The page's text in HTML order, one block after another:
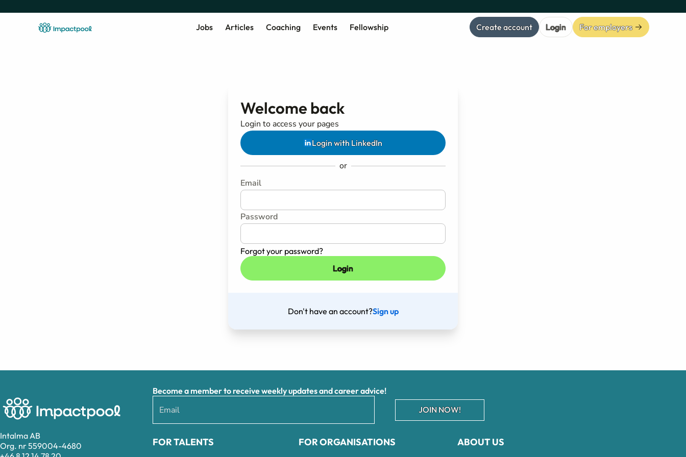
Jobs Articles Coaching Events Fellowship Create account Login For employers
Welcome back
Login to access your pages
Login with LinkedIn
or
Email
Password
Forgot your password?
Don't have an account?Sign up
Intalma AB
Org. nr 559004-4680
ABOUT US
Become a member to receive weekly updates and career advice!
JOIN NOW!
FOR TALENTS FOR ORGANISATIONS